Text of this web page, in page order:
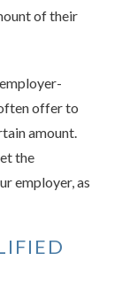
of their
offer to
amount.
the
employer, as